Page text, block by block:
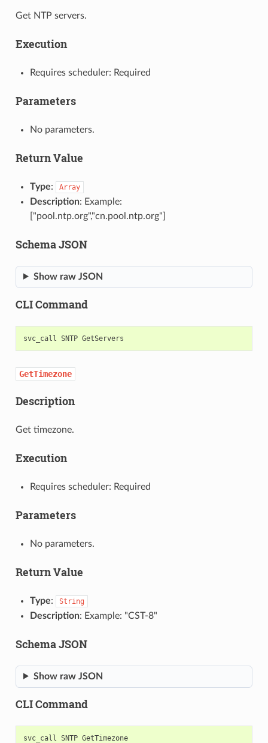
Get NTP servers.
Execution
Requires scheduler: Required
Parameters
No parameters.
Return Value
Type: Array
Description: Example:
["pool.ntp.org","cn.pool.ntp.org"]
Schema JSON
Show raw JSON
CLI Command
svc_call SNTP
GetTimezone
Description
Get timezone.
Execution
Requires scheduler: Required
Parameters
No parameters.
Return Value
Type: String
Description: Example: "CST-8"
Schema JSON
Show raw JSON
CLI Command
svc_call SNTP GetTimezone